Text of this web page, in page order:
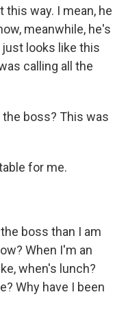
this way. I mean, he
meanwhile, he's
looks like this
calling all the
the boss? This was
for me.
boss than I am
When I'm an
when's lunch?
Why have I been